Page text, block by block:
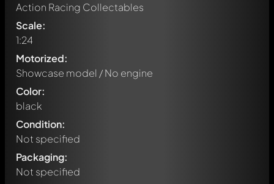
Action Racing Collectables
Scale:
1:24
Motorized:
Showcase model / No engine
Color:
black
Condition:
Not specified
Packaging:
Not specified